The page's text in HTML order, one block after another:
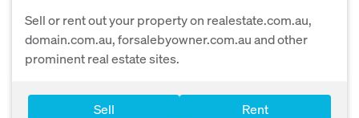
Sell or rent out your property on realestate.com.au,
domain.com.au, forsalebyowner.com.au and other
prominent real estate sites.
Sell Rent